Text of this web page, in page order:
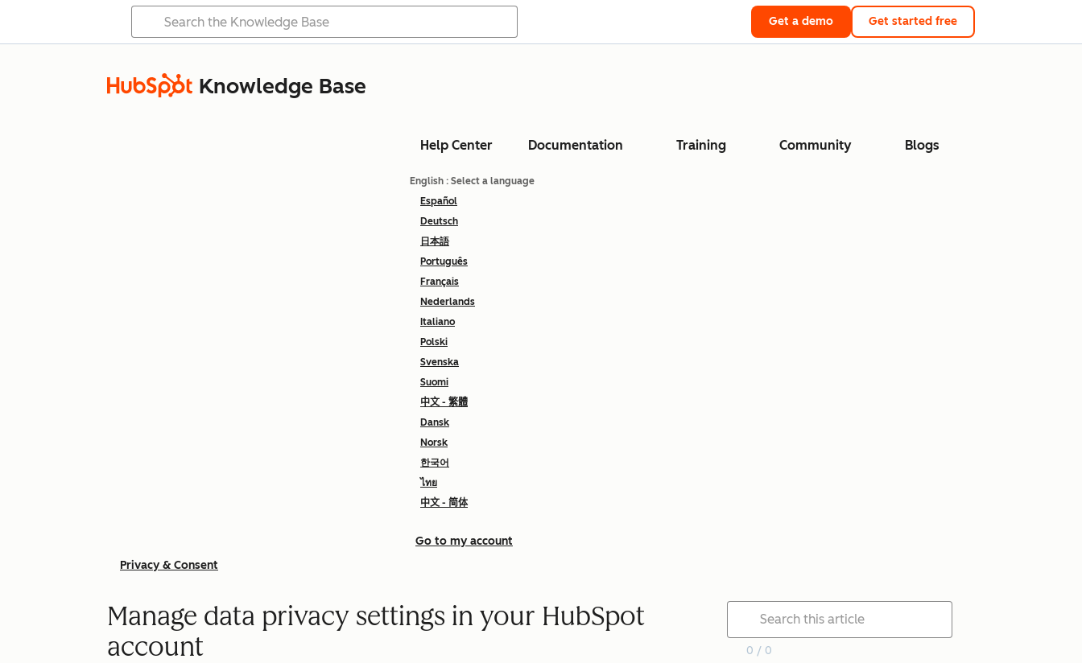
Get a demo Get started free
Knowledge Base
Help Center Documentation Training Community Blogs
English : Select a language
Español
Deutsch
日本語
Português
Français
Nederlands
Italiano
Polski
Svenska
Suomi
中文 - 繁體
Dansk
Norsk
한국어
ไทย
中文 - 简体
Go to my account
Privacy & Consent
Manage data privacy settings in your HubSpot
account
0 / 0